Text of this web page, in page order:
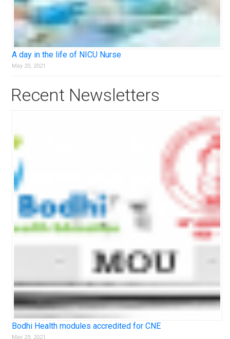
A day in the life of NICU Nurse
May 20, 2021
Recent Newsletters
Bodhi Health modules accredited for CNE
May 29, 2021